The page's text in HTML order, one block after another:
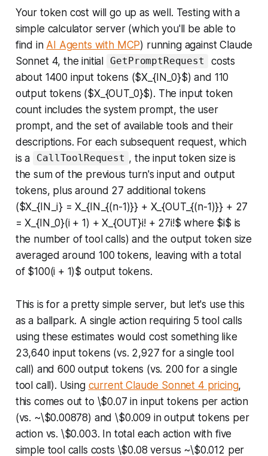
Your token cost will go up as well. Testing with a
simple calculator server (which you'll be able to
find in AI Agents with MCP) running against Claude
Sonnet 4, the initial
GetPromptRequest
costs
about 1400 input tokens ($X_{IN_0}$) and 110
output tokens ($X_{OUT_0}$). The input token
count includes the system prompt, the user
prompt, and the set of available tools and their
descriptions. For each subsequent request, which
is a
CallToolRequest , the input token size is
the sum of the previous turn's input and output
tokens, plus around 27 additional tokens
($X_{IN_i} = X_{IN_{(n-1)}} + X_{OUT_{(n-1)}} + 27
= X_{IN_0}(i + 1) + X_{OUT}i! + 27i!$ where $i$ is
the number of tool calls) and the output token size
averaged around 100 tokens, leaving with a total
of $100(i + 1)$ output tokens.
This is for a pretty simple server, but let's use this
as a ballpark. A single action requiring 5 tool calls
using these estimates would cost something like
23,640 input tokens (vs. 2,927 for a single tool
call) and 600 output tokens (vs. 200 for a single
tool call). Using current Claude Sonnet 4 pricing,
this comes out to \$0.07 in input tokens per action
(vs. ~\$0.00878) and \$0.009 in output tokens per
action vs. \$0.003. In total each action with five
simple tool calls costs \$0.08 versus ~\$0.012 per